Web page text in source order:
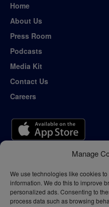
Manage
We use technologies like cookies
information. We do this to improve
personalized ads. Consenting to
process data such as browsing
Home
About Us
Press Room
Podcasts
Media Kit
Contact Us
Careers